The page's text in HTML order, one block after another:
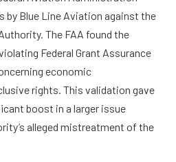
by Blue Line Aviation against the
The FAA found the
Federal Grant Assurance
economic
rights. This validation gave
boost in a larger issue
alleged mistreatment of the